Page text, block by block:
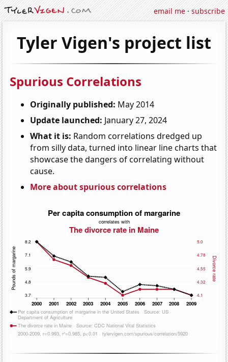
email me·subscribe
Tyler Vigen's project list
Spurious Correlations
Originally published: May 2014
Update launched: January 27, 2024
What it is: Random correlations dredged up
from silly data, turned into linear line charts that
showcase the dangers of correlating without
cause.
More about spurious correlations